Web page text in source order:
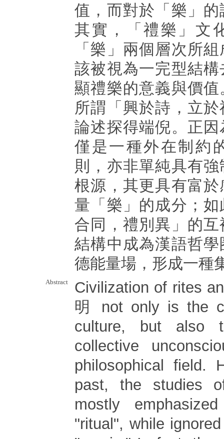
值，而對於「樂」
其實，「禮樂」文
「樂」兩個層次所
該被視為一完型結
顯禮樂的意義與價
所謂「興於詩，立
論述探得端倪。正
僅是一種外在制約
則，亦非單純具有
根源，其更具有富
量「樂」的成分；
合同，禮別異」的
結構中成為漢語哲
德能量場，形成一種
Abstract
Civilization of rites
明 not only is the
culture, but also
collective
philosophical field.
past, the studies
mostly
"ritual", while